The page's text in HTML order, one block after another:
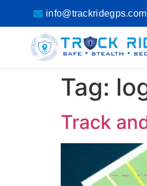
info@trackridegps.com
Tag:
Track